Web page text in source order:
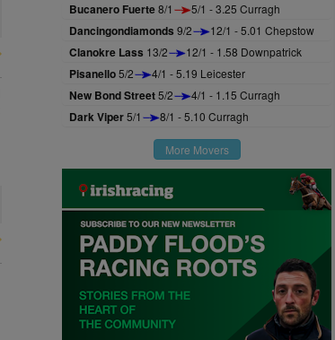
Bucanero Fuerte8/1 5/1 - 3.25 Curragh
Dancingondiamonds 9/2 12/1 - 5.01 Chepstow
Clanokre Lass 13/2 12/1 - 1.58 Downpatrick
Pisanello5/2 4/1 - 5.19 Leicester
New Bond Street5/2 4/1 - 1.15 Curragh
Dark Viper5/1 8/1 - 5.10 Curragh
More Movers